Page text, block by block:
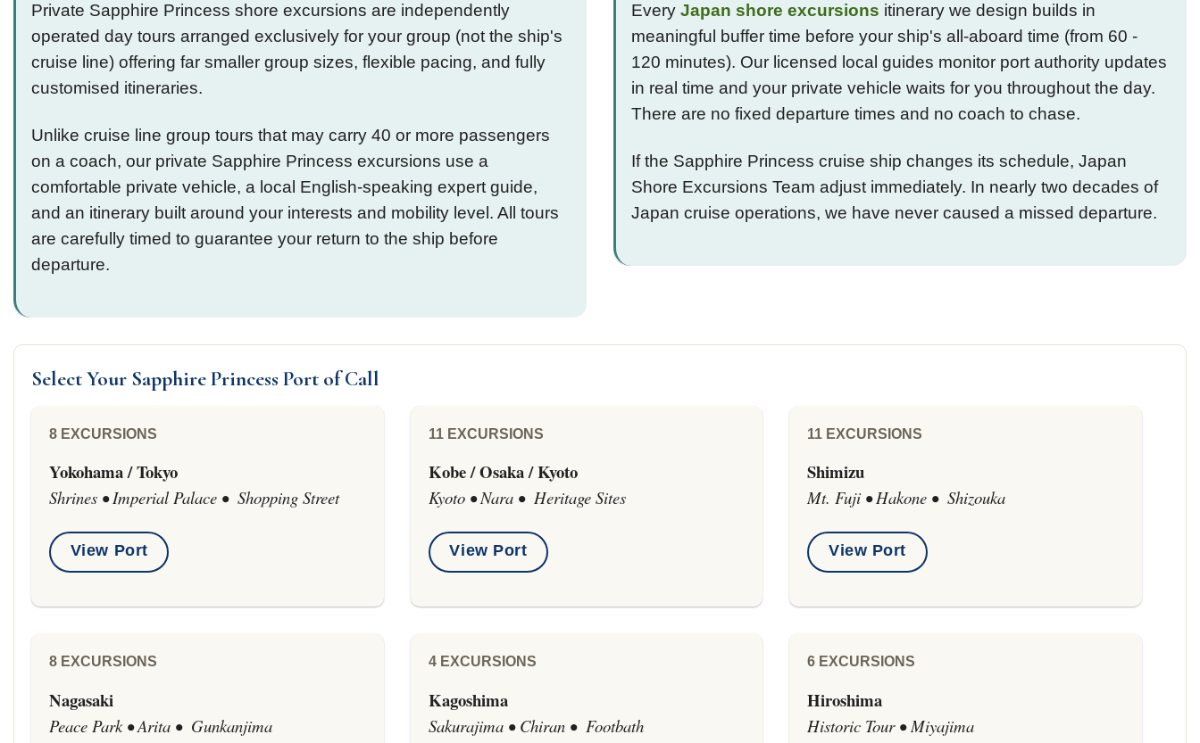
Private Sapphire Princess shore excursions are independently
operated day tours arranged exclusively for your group (not the ship's
cruise line) offering far smaller group sizes, flexible pacing, and fully
customised itineraries.
Unlike cruise line group tours that may carry 40 or more passengers
on a coach, our private Sapphire Princess excursions use a
comfortable private vehicle, a local English-speaking expert guide,
and an itinerary built around your interests and mobility level. All tours
are carefully timed to guarantee your return to the ship before
departure.
Every Japan shore excursions itinerary we design builds in
meaningful buffer time before your ship's all-aboard time (from 60 -
120 minutes). Our licensed local guides monitor port authority updates
in real time and your private vehicle waits for you throughout the day.
There are no fixed departure times and no coach to chase.
If the Sapphire Princess cruise ship changes its schedule, Japan
Shore Excursions Team adjust immediately. In nearly two decades of
Japan cruise operations, we have never caused a missed departure.
Select Your Sapphire Princess Port of Call
8 EXCURSIONS
Yokohama / Tokyo
Shrines • Imperial Palace • Shopping Street
View Port
11 EXCURSIONS
Kobe / Osaka / Kyoto
Kyoto • Nara • Heritage Sites
View Port
11 EXCURSIONS
Shimizu
Mt. Fuji • Hakone • Shizouka
View Port
8 EXCURSIONS
Nagasaki
Peace Park • Arita • Gunkanjima
4 EXCURSIONS
Kagoshima
Sakurajima • Chiran • Footbath
6 EXCURSIONS
Hiroshima
Historic Tour • Miyajima